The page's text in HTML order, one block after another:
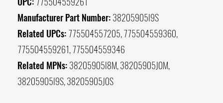
Manufacturer Part Number: 38205905I9S
Related UPCs: 775504557205, 775504559360,
775504559261, 775504559346
Related MPNs: 38205905I8M, 38205905J0M,
38205905I9S, 38205905J0S